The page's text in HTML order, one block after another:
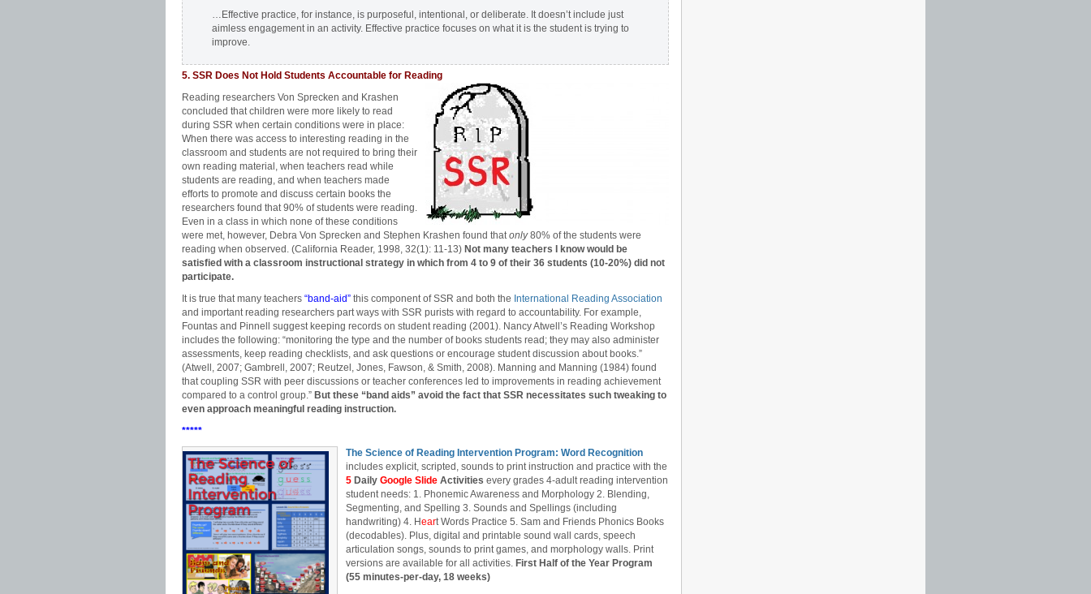
…Effective practice, for instance, is purposeful, intentional, or deliberate. It doesn’t include just
aimless engagement in an activity. Effective practice focuses on what it is the student is trying to
improve.
5. SSR Does Not Hold Students Accountable for Reading
Reading researchers Von Sprecken and Krashen
concluded that children were more likely to read
during SSR when certain conditions were in place:
When there was access to interesting reading in the
classroom and students are not required to bring their
own reading material, when teachers read while
students are reading, and when teachers made
efforts to promote and discuss certain books the
researchers found that 90% of students were reading.
Even in a class in which none of these conditions
were met, however, Debra Von Sprecken and Stephen Krashen found thatonly80% of the students were
reading when observed. (California Reader, 1998, 32(1): 11-13) Not many teachers I know would be
satisfied with a classroom instructional strategy in which from 4 to 9 of their 36 students (10-20%) did not
participate.
It is true that many teachers “band-aid” this component of SSR and both the International Reading Association
and important reading researchers part ways with SSR purists with regard to accountability. For example,
Fountas and Pinnell suggest keeping records on student reading (2001). Nancy Atwell’s Reading Workshop
includes the following: “monitoring the type and the number of books students read; they may also administer
assessments, keep reading checklists, and ask questions or encourage student discussion about books.”
(Atwell, 2007; Gambrell, 2007; Reutzel, Jones, Fawson, & Smith, 2008). Manning and Manning (1984) found
that coupling SSR with peer discussions or teacher conferences led to improvements in reading achievement
compared to a control group.” But these “band aids” avoid the fact that SSR necessitates such tweaking to
even approach meaningful reading instruction.
*****
The Science of Reading Intervention Program: Word Recognition
includes explicit, scripted, sounds to print instruction and practice with the
5 Daily Google Slide Activities every grades 4-adult reading intervention
student needs: 1. Phonemic Awareness and Morphology 2. Blending,
Segmenting, and Spelling 3. Sounds and Spellings (including
handwriting) 4. Heart Words Practice 5. Sam and Friends Phonics Books
(decodables). Plus, digital and printable sound wall cards, speech
articulation songs, sounds to print games, and morphology walls. Print
versions are available for all activities. First Half of the Year Program
(55 minutes-per-day, 18 weeks)